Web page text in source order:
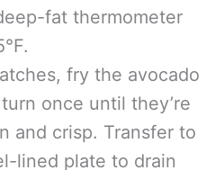
fat thermometer
fry the avocado
once until they’re
and crisp. Transfer to
lined plate to drain